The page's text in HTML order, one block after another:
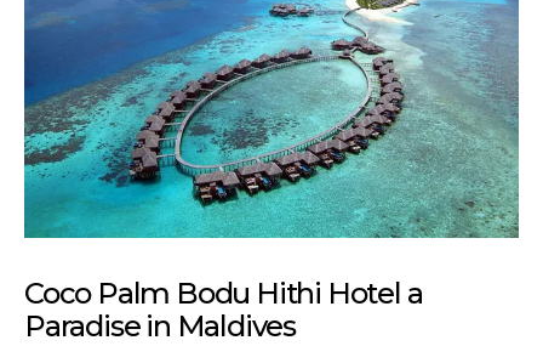
Coco Palm Bodu Hithi Hotel a
Paradise in Maldives